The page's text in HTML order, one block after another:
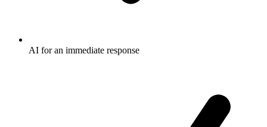
AI for an immediate response